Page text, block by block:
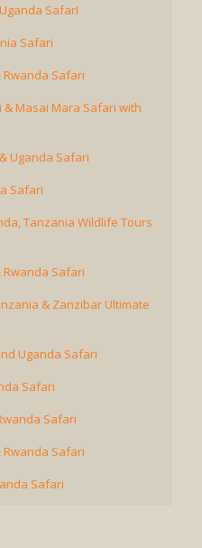
SafarI
Safari
Rwanda Safari
& Masai Mara Safari with
Uganda Safari
Safari
Tanzania Wildlife Tours
Rwanda Safari
& Zanzibar Ultimate
Uganda Safari
Safari
Safari
Rwanda Safari
Safari